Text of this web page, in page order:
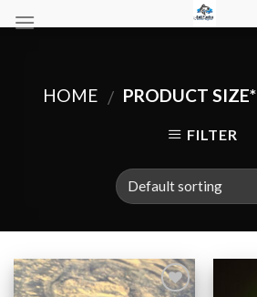
to
HOME / PRODUCT SIZE*
FILTER